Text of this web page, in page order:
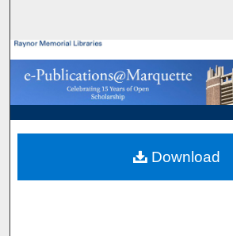
Browse
My Account
About
Digital Commons
Download